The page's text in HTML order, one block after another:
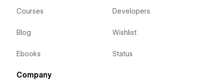
Courses
Blog
Ebooks
Developers
Wishlist
Status
Company